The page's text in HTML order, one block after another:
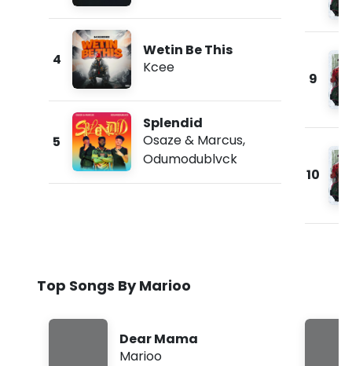
4
Wetin Be This
Kcee
5
Splendid
Osaze & Marcus,
Odumodublvck
9
10
Top Songs By Marioo
Dear Mama
Marioo